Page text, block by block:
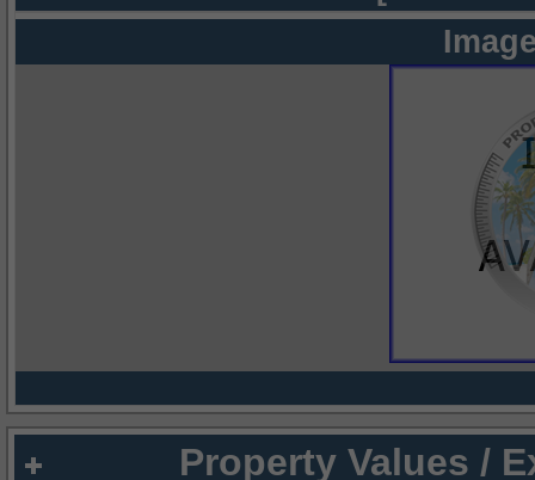
Property Values /